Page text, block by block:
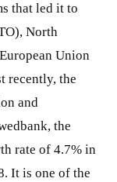
that led it to
North
Union
recently, the
and
the
rate of 4.7% in
It is one of the